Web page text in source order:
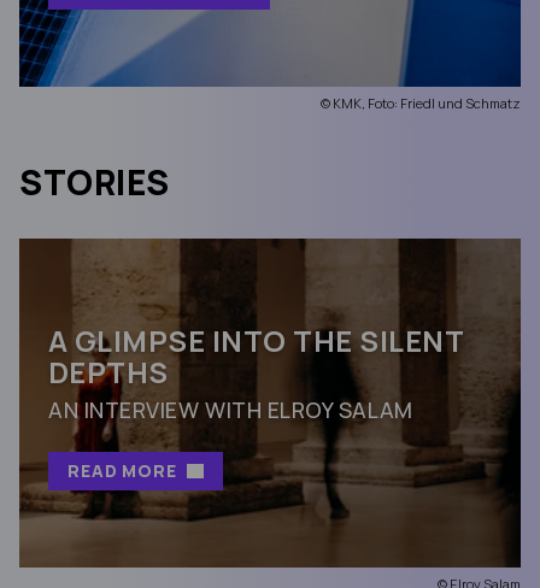
© KMK, Foto: Friedl und Schmatz
STORIES
© Elroy Salam
A GLIMPSE INTO THE SILENT
DEPTHS
AN INTERVIEW WITH ELROY SALAM
READ MORE